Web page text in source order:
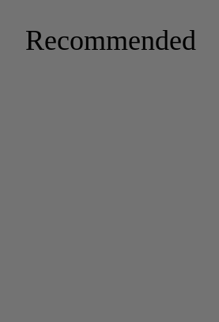
Recommended